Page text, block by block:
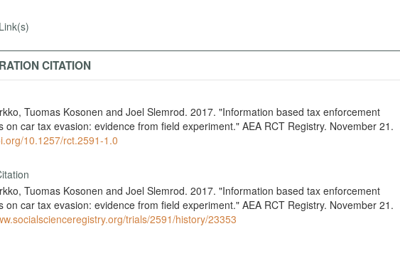
CITATION
Tuomas Kosonen and Joel Slemrod. 2017. "Information based tax enforcement
on car tax evasion: evidence from field experiment." AEA RCT Registry. November 21.
10.1257/rct.2591-1.0
Tuomas Kosonen and Joel Slemrod. 2017. "Information based tax enforcement
on car tax evasion: evidence from field experiment." AEA RCT Registry. November 21.
trials/2591/history/23353